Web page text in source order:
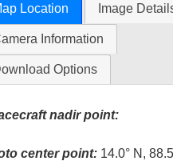
Location Image
Information
Options
nadir point:
center point: 14.0° N,